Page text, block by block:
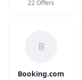
22 Offers
B
Booking.com